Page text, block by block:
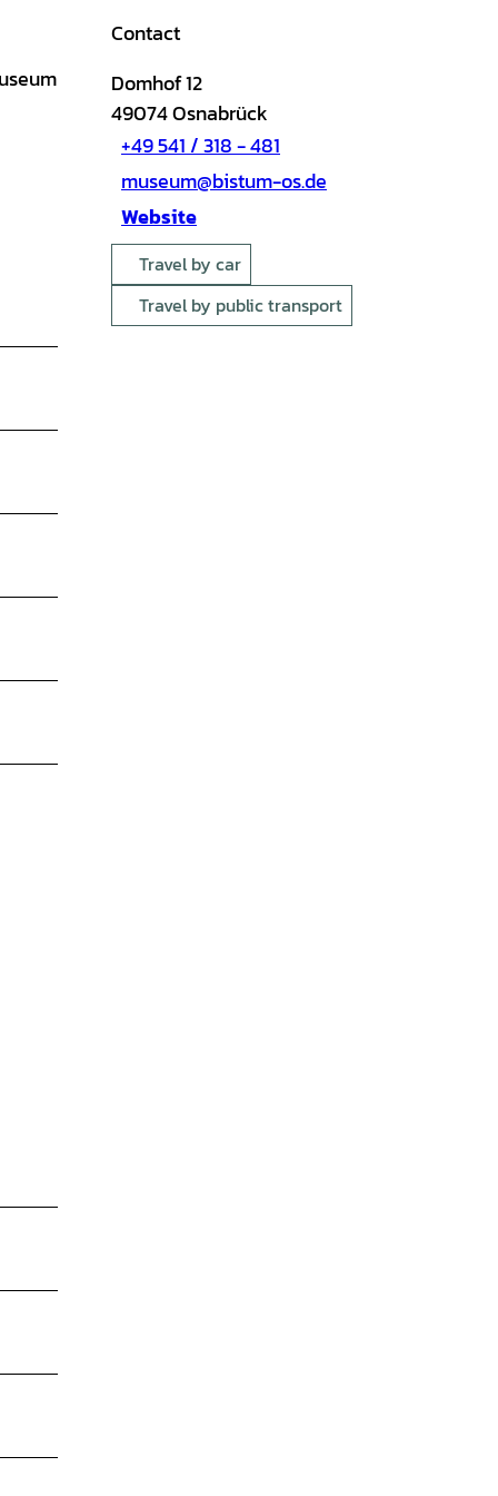
Contact
Domhof 12
49074Osnabrück
+49 541 / 318 - 481
museum@bistum-os.de
Website
Travel by car
Travel by public transport